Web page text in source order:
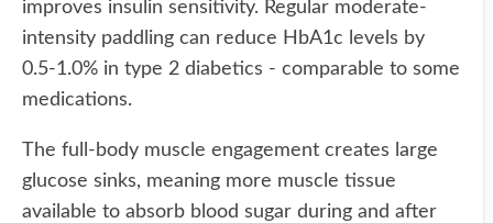
improves insulin sensitivity. Regular moderate-
intensity paddling can reduce HbA1c levels by
0.5-1.0% in type 2 diabetics - comparable to some
medications.
The full-body muscle engagement creates large
glucose sinks, meaning more muscle tissue
available to absorb blood sugar during and after